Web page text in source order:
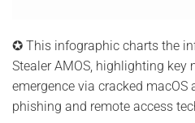
✪ This infographic charts the
Stealer AMOS, highlighting key
emergence via cracked
phishing and remote access